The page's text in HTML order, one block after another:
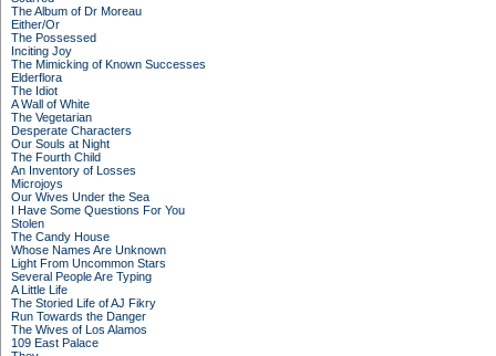
The Album of Dr Moreau
Either/Or
The Possessed
Inciting Joy
The Mimicking of Known Successes
Elderflora
The Idiot
A Wall of White
The Vegetarian
Desperate Characters
Our Souls at Night
The Fourth Child
An Inventory of Losses
Microjoys
Our Wives Under the Sea
I Have Some Questions For You
Stolen
The Candy House
Whose Names Are Unknown
Light From Uncommon Stars
Several People Are Typing
A Little Life
The Storied Life of AJ Fikry
Run Towards the Danger
The Wives of Los Alamos
109 East Palace